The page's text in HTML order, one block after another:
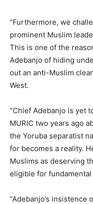
“Furthermore, we
prominent Muslim
This is one of the
Adebanjo of hiding
out an anti-Muslim
West.
“Chief Adebanjo is yet
MURIC two years ago
the Yoruba separatist
for becomes a reality.
Muslims as deserving
eligible for
“Adebanjo’s